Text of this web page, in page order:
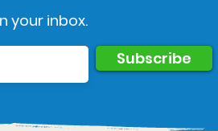
your inbox.
Subscribe